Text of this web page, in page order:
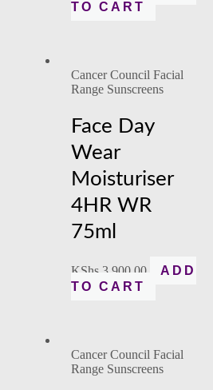
TO CART
Cancer Council Facial
Range Sunscreens
Face Day
Wear
Moisturiser
4HR WR
75ml
KShs3,900.00
ADD
TO CART
Cancer Council Facial
Range Sunscreens